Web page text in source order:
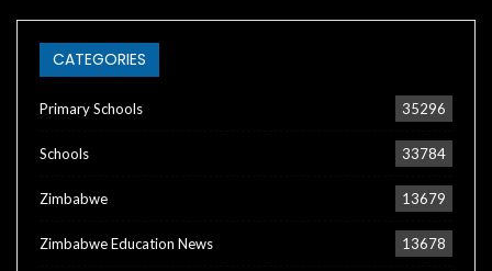
CATEGORIES
Primary Schools 35296
Schools 33784
Zimbabwe 13679
Zimbabwe Education News 13678